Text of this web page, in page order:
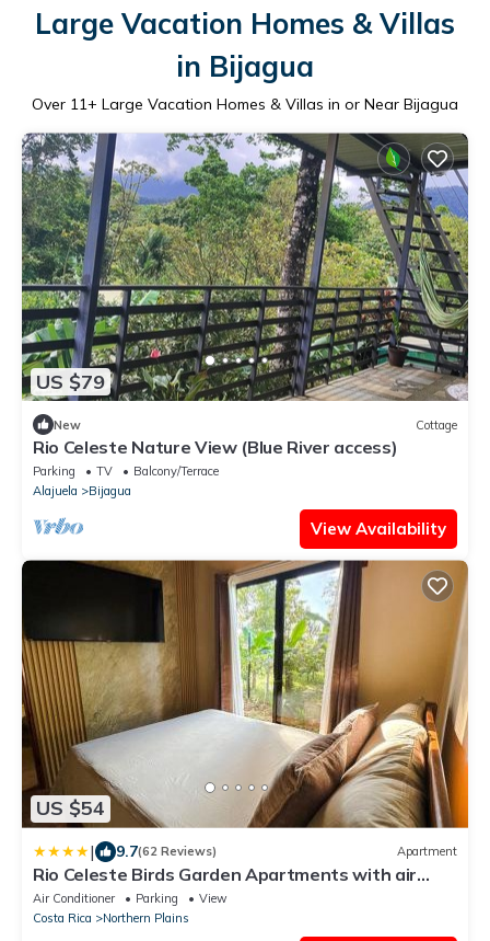
Large Vacation Homes & Villas
in Bijagua
Over 11+ Large Vacation Homes & Villas in or Near Bijagua
US $79
New Cottage
Rio Celeste Nature View (Blue River access)
Parking TV
Balcony/Terrace
Alajuela
Bijagua
View Availability
US $54
| 9.7(62 Reviews) Apartment
Rio Celeste Birds Garden Apartments with air
conditioning and Wifi Starlink
Air Conditioner Parking
View
Costa Rica
Northern Plains